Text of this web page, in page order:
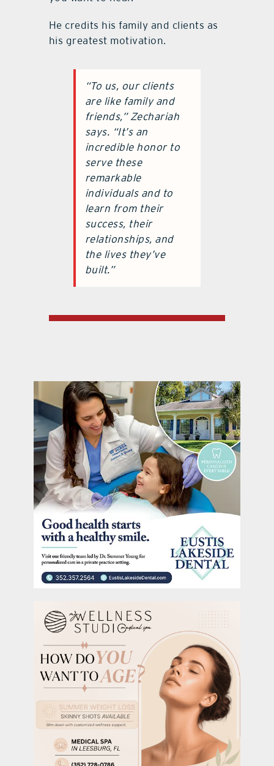
He credits his family and clients as
his greatest motivation.
“To us, our clients
are like family and
friends,” Zechariah
says. “It’s an
incredible honor to
serve these
remarkable
individuals and to
learn from their
success, their
relationships, and
the lives they’ve
built.”